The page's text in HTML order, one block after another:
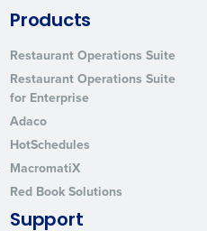
Products
Restaurant Operations Suite
Restaurant Operations Suite
for Enterprise
Adaco
HotSchedules
MacromatiX
Red Book Solutions
Support